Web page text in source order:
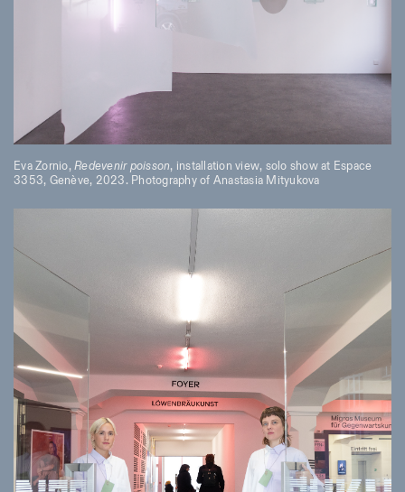
Eva Zornio,Redevenir poisson, installation view, solo show at Espace
3353, Genève, 2023. Photography of Anastasia Mityukova